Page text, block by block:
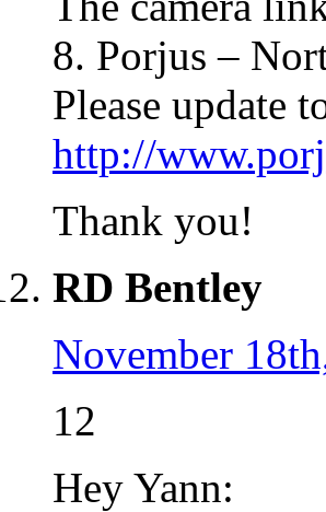
8. Porjus –
Please update
http://
Thank you!
RD Bentley
November
12
Hey Yann: